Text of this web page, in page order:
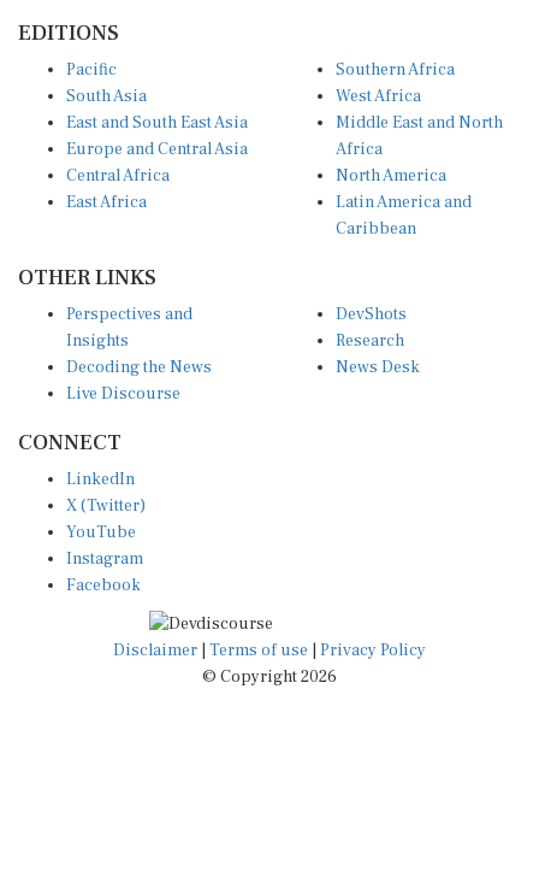
EDITIONS
Pacific
South Asia
East and South East Asia
Europe and Central Asia
Central Africa
East Africa
Southern Africa
West Africa
Middle East and North
Africa
North America
Latin America and
Caribbean
OTHER LINKS
Perspectives and
Insights
Decoding the News
Live Discourse
DevShots
Research
News Desk
CONNECT
LinkedIn
X (Twitter)
YouTube
Instagram
Facebook
Disclaimer Terms of use
Privacy Policy
© Copyright 2026